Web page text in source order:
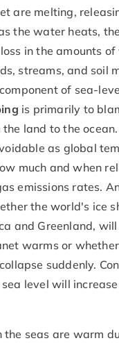
are melting,
the water heats,
in the amounts
streams, and soil
of sea-
is primarily to
land to the
as global
much and when
emissions rates.
the world's ice
and Greenland,
warms or
suddenly.
level will
the seas are warm